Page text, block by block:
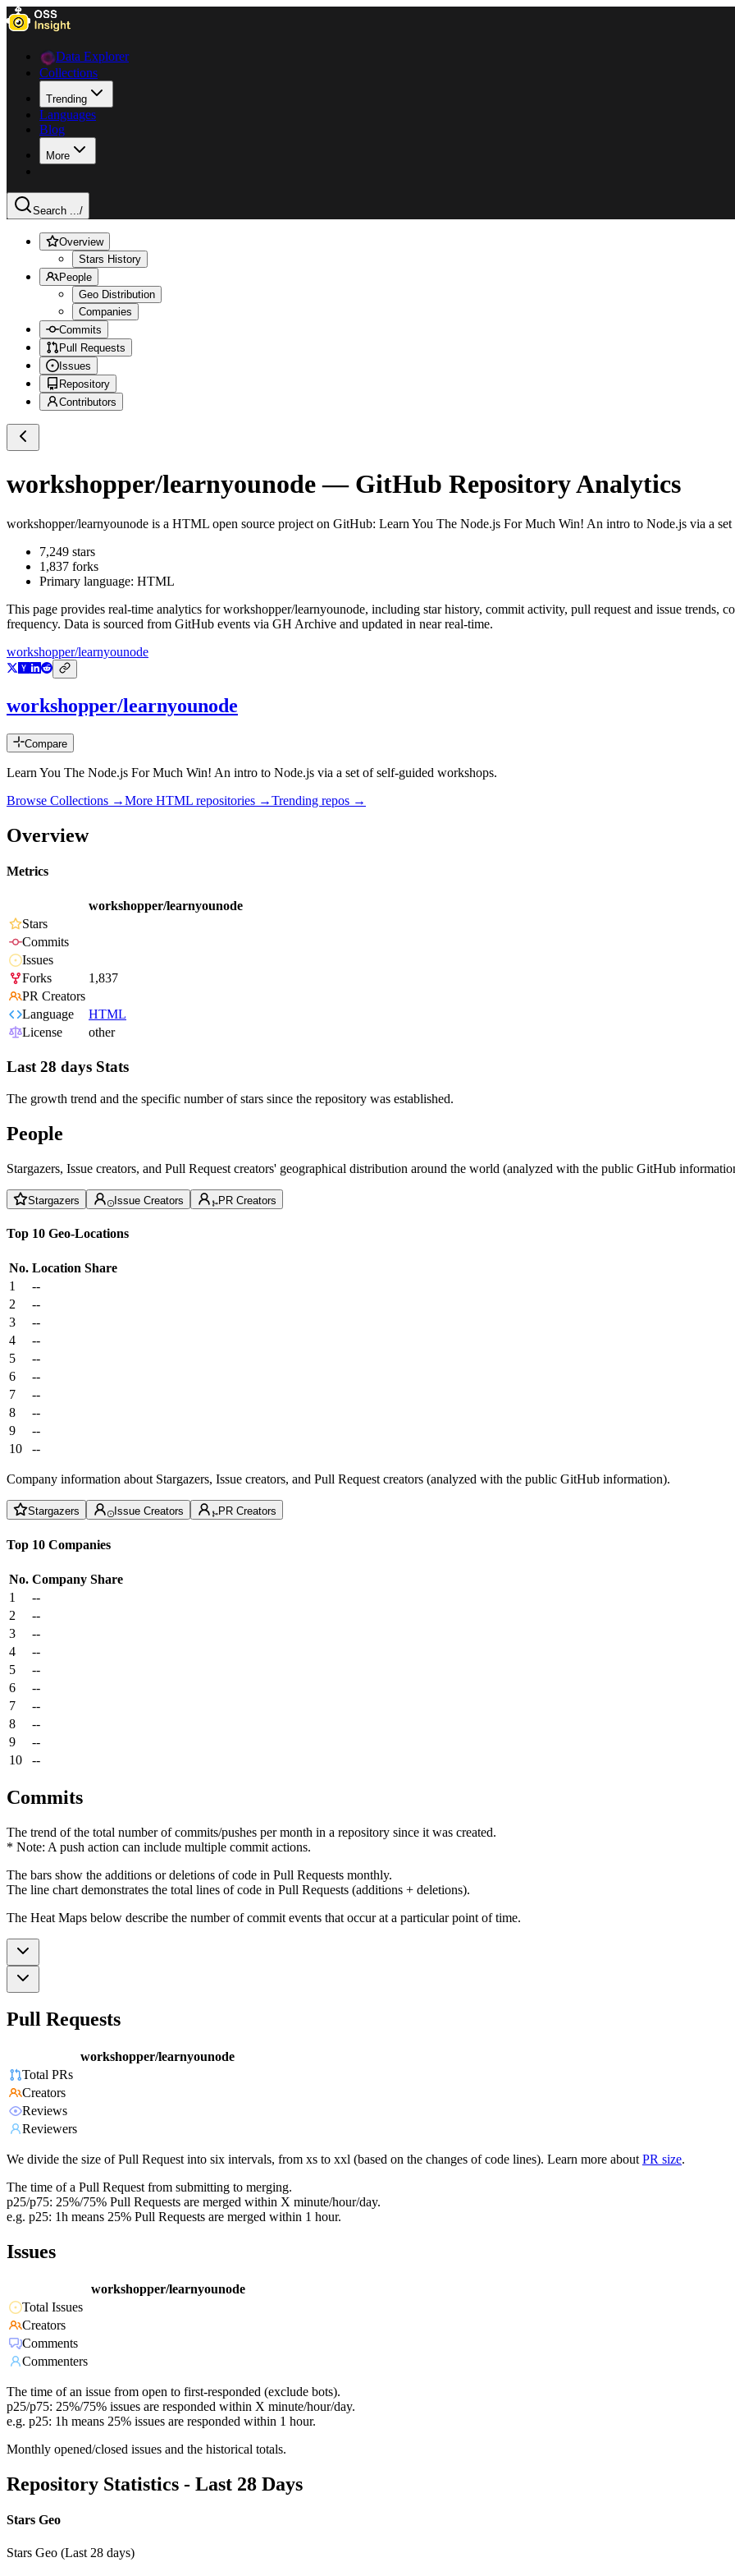
Data Explorer
Collections
Trending
Languages
Blog
More
Search .../
Overview
Stars History
People
Geo Distribution
Companies
Commits
Pull Requests
Issues
Repository
Contributors
workshopper/learnyounode— GitHub Repository Analytics
workshopper/learnyounode is a HTML open source project on GitHub: Learn You The Node.js For Much Win! An intro to Node.js via a
7,249 stars
1,837 forks
Primary language: HTML
This page provides real-time analytics forworkshopper/learnyounode, including star history, commit activity, pull request and issue trends,
frequency. Data is sourced from GitHub events via GH Archive and updated in near real-time.
workshopper/learnyounode
workshopper/learnyounode
Compare
Learn You The Node.js For Much Win! An intro to Node.js via a set of self-guided workshops.
Browse Collections →More HTML repositories →Trending repos →
Overview
Metrics
workshopper/learnyounode
Stars
Commits
Issues
Forks
1,837
PR Creators
Language
HTML
License
other
Last 28 days Stats
The growth trend and the specific number of stars since the repository was established.
People
Stargazers, Issue creators, and Pull Request creators' geographical distribution around the world (analyzed with the public GitHub
Stargazers Issue Creators PR Creators
Top 10 Geo-Locations
No. Location Share
1
--
2
--
3
--
4
--
5
--
6
--
7
--
8
--
9
--
10
--
Company information about Stargazers, Issue creators, and Pull Request creators (analyzed with the public GitHub information).
Stargazers Issue Creators PR Creators
Top 10 Companies
No. Company Share
1
--
2
--
3
--
4
--
5
--
6
--
7
--
8
--
9
--
10
--
Commits
The trend of the total number of commits/pushes per month in a repository since it was created.
* Note: A push action can include multiple commit actions.
The bars show the additions or deletions of code in Pull Requests monthly.
The line chart demonstrates the total lines of code in Pull Requests (additions + deletions).
The Heat Maps below describe the number of commit events that occur at a particular point of time.
Pull Requests
workshopper/learnyounode
Total PRs
Creators
Reviews
Reviewers
We divide the size of Pull Request into six intervals, from xs to xxl (based on the changes of code lines). Learn more about PR size.
The time of a Pull Request from submitting to merging.
p25/p75: 25%/75% Pull Requests are merged within X minute/hour/day.
e.g. p25: 1h means 25% Pull Requests are merged within 1 hour.
Issues
workshopper/learnyounode
Total Issues
Creators
Comments
Commenters
The time of an issue from open to first-responded (exclude bots).
p25/p75: 25%/75% issues are responded within X minute/hour/day.
e.g. p25: 1h means 25% issues are responded within 1 hour.
Monthly opened/closed issues and the historical totals.
Repository Statistics - Last 28 Days
Stars Geo
Stars Geo (Last 28 days)